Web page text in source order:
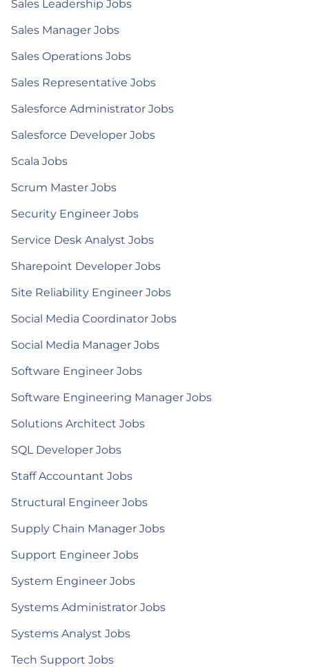
Sales Leadership Jobs
Sales Manager Jobs
Sales Operations Jobs
Sales Representative Jobs
Salesforce Administrator Jobs
Salesforce Developer Jobs
Scala Jobs
Scrum Master Jobs
Security Engineer Jobs
Service Desk Analyst Jobs
Sharepoint Developer Jobs
Site Reliability Engineer Jobs
Social Media Coordinator Jobs
Social Media Manager Jobs
Software Engineer Jobs
Software Engineering Manager Jobs
Solutions Architect Jobs
SQL Developer Jobs
Staff Accountant Jobs
Structural Engineer Jobs
Supply Chain Manager Jobs
Support Engineer Jobs
System Engineer Jobs
Systems Administrator Jobs
Systems Analyst Jobs
Tech Support Jobs